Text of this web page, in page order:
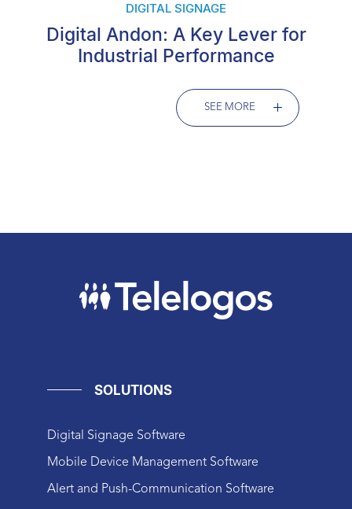
DIGITAL SIGNAGE
Digital Andon: A Key Lever for
Industrial Performance
SEE MORE
SOLUTIONS
Digital Signage Software
Mobile Device Management Software
Alert and Push-Communication Software